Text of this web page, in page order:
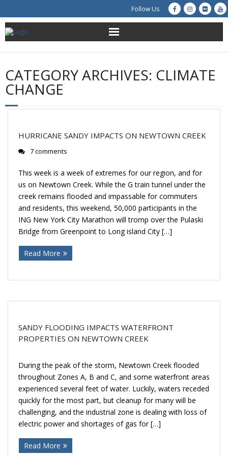
Follow Us
About Us
Get Involved
Advocacy
Resources
Creek Cam
Donate
CATEGORY ARCHIVES: CLIMATE
CHANGE
HURRICANE SANDY IMPACTS ON NEWTOWN CREEK
7 comments
This week is a week of extremes for our region, and for
us on Newtown Creek. While the G train tunnel under the
creek remains flooded and impassable for commuters
and residents, this weekend, 50,000 participants in the
ING New York City Marathon will tromp over the Pulaski
Bridge from Greenpoint to Long island City […]
Read More
SANDY FLOODING IMPACTS WATERFRONT
PROPERTIES ON NEWTOWN CREEK
During the peak of the storm, Newtown Creek flooded
throughout Zones A, B and C, and some waterfront areas
experienced several feet of water. Luckily, waters receded
quickly for the most part, but cleanup for many will be
challenging, and the industrial zone is dealing with loss of
electric power and shortages of gas for […]
Read More